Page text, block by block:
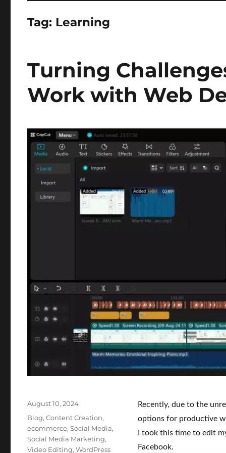
Tag: Learning
Turning
Work with Web
Recently, due to the
options for productive
I took this time to edit
Facebook.
Posted
on
August 10, 2024
Categories
Blog,Content Creation,
ecommerce,Social Media,
Social Media Marketing,
Video Editing,WordPress